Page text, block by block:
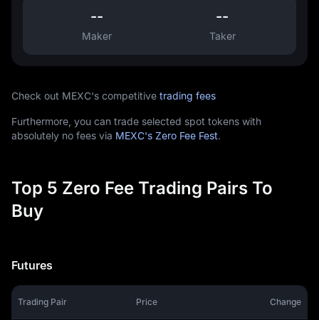
--
Maker
--
Taker
Check out MEXC's competitive trading fees
Furthermore, you can trade selected spot tokens with
absolutely no fees via MEXC's Zero Fee Fest.
Top 5 Zero Fee Trading Pairs To
Buy
Futures
Trading Pair Price Change